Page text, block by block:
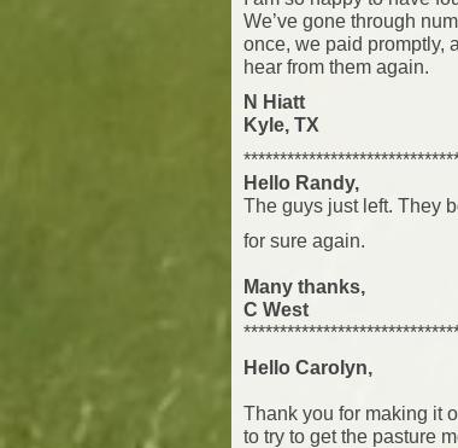
We’ve gone through
once, we paid promptly,
hear from them again.
N Hiatt
Kyle, TX
Hello Randy,
The guys just left. They
for sure again.
Many thanks,
C West
Hello Carolyn,
Thank you for making it
to try to get the pasture